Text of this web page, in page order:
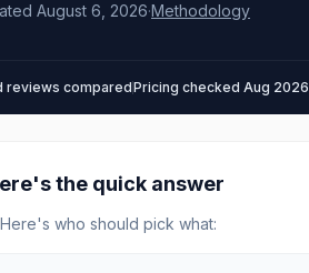
August 6, 2026·Methodology
reviews comparedPricing checkedAug 2026
the quick answer
who should pick what: